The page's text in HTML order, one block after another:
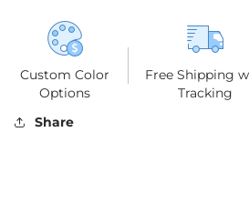
Custom Color
Options
Free Shipping
Tracking
Share